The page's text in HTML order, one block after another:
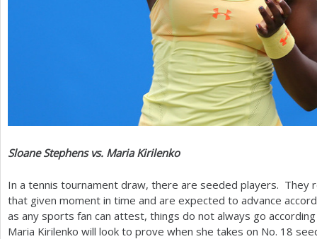
Sloane Stephens vs. Maria Kirilenko
In a tennis tournament draw, there are seeded players.
that given moment in time and are expected to advance
as any sports fan can attest, things do not always go
Maria Kirilenko will look to prove when she takes on No. 18